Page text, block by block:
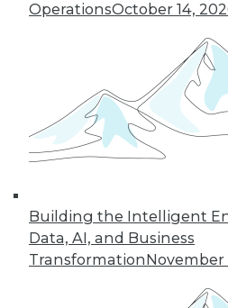
OperationsOctober 14,
Building the Intelligent
Data, AI, and Business
TransformationNovember
and
Find the right level of
Learn